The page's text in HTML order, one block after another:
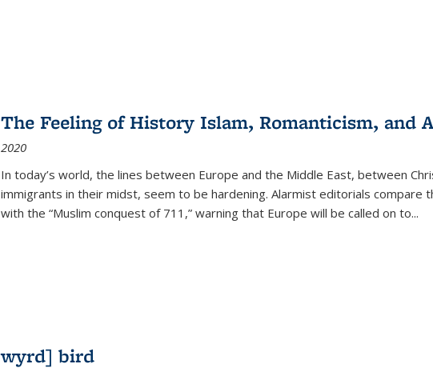
The Feeling of History Islam, Romanticism, and
2020
In today’s world, the lines between Europe and the Middle East, between
immigrants in their midst, seem to be hardening. Alarmist editorials compare
with the “Muslim conquest of 711,” warning that Europe will be called on to...
wyrd] bird